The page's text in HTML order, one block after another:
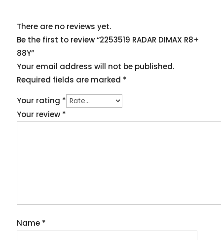
There are no reviews yet.
Be the first to review “2253519 RADAR DIMAX R8+
88Y”
Your email address will not be published.
Required fields are marked *
Your rating *
Your review *
Name *